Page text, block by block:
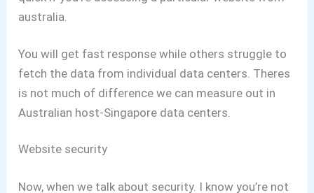
australia.
You will get fast response while others struggle to
fetch the data from individual data centers. Theres
is not much of difference we can measure out in
Australian host-Singapore data centers.
Website security
Now, when we talk about security. I know you’re not